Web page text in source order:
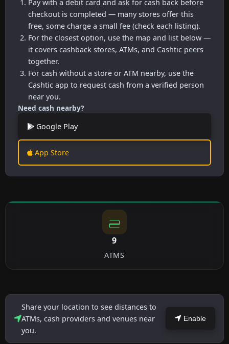
Pay with a debit card and ask for cash back before
checkout is completed — many stores offer this
free, some charge a small fee (check each listing).
For the closest option, use the map and list below —
it covers cashback stores, ATMs, and Cashtic peers
together.
For cash without a store or ATM nearby, use the
Cashtic app to request cash from a verified person
near you.
Need cash nearby?
Google Play
App Store
9
ATMS
Share your location to see distances to
ATMs, cash providers and venues near
you.
Enable